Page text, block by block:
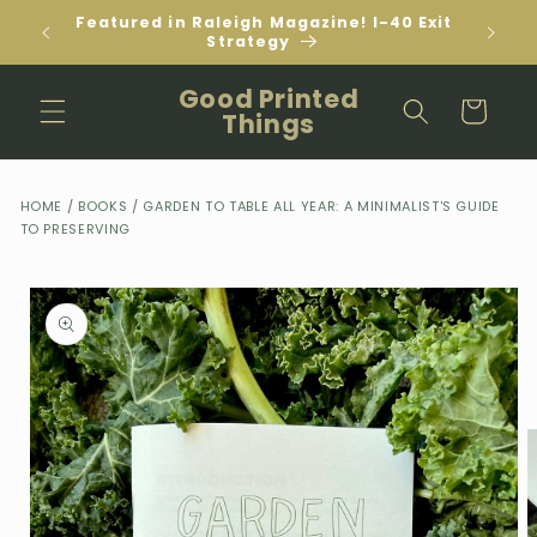
Skip to
content
Featured in Raleigh Magazine! I-40 Exit
Strategy
Good Printed
Things Cart
HOME / BOOKS / GARDEN TO TABLE ALL YEAR: A MINIMALIST'S GUIDE
TO PRESERVING
product
information